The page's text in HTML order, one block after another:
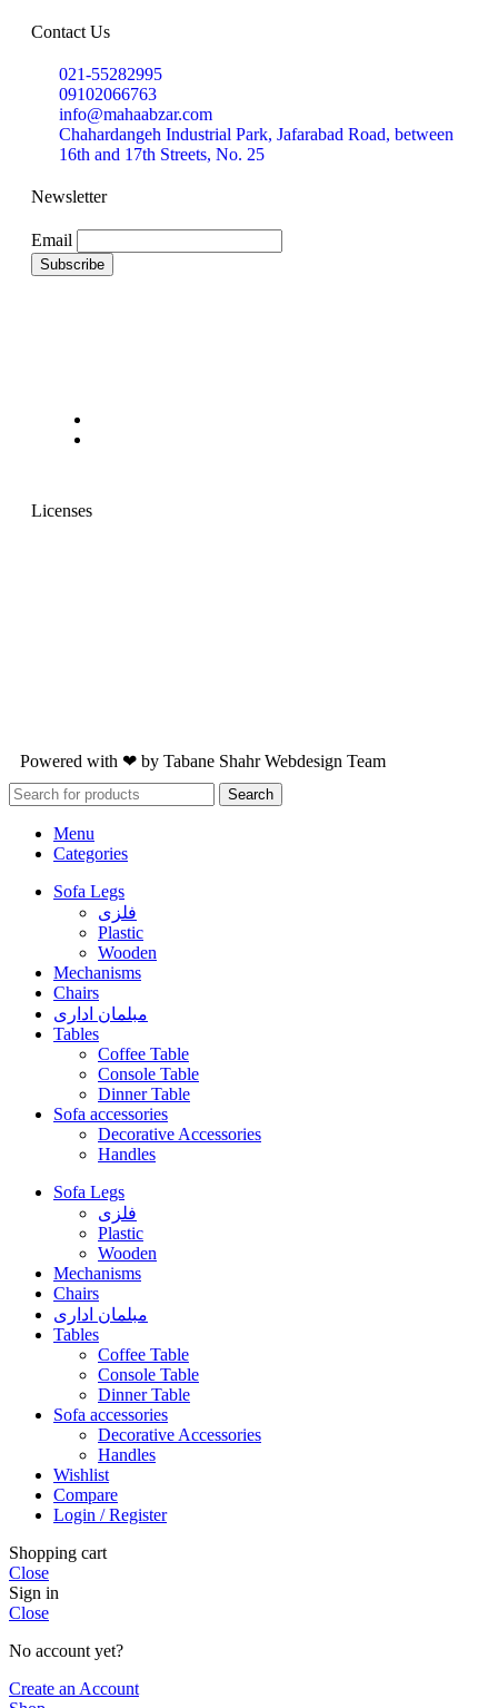
Contact Us
021-55282995
09102066763
info@mahaabzar.com
Chahardangeh Industrial Park, Jafarabad Road, between
16th and 17th Streets, No. 25
Newsletter
Email
Licenses
Powered with ❤ by Tabane ShahrWebdesign Team
Search
Menu
Categories
Sofa Legs
فلزی
Plastic
Wooden
Mechanisms
Chairs
مبلمان اداری
Tables
Coffee Table
Console Table
Dinner Table
Sofa accessories
Decorative Accessories
Handles
Sofa Legs
فلزی
Plastic
Wooden
Mechanisms
Chairs
مبلمان اداری
Tables
Coffee Table
Console Table
Dinner Table
Sofa accessories
Decorative Accessories
Handles
Wishlist
Compare
Login / Register
Shopping cart
Close
Sign in
Close
No account yet?
Create an Account